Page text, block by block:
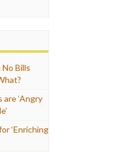
No Bills
‘Angry
‘Enriching